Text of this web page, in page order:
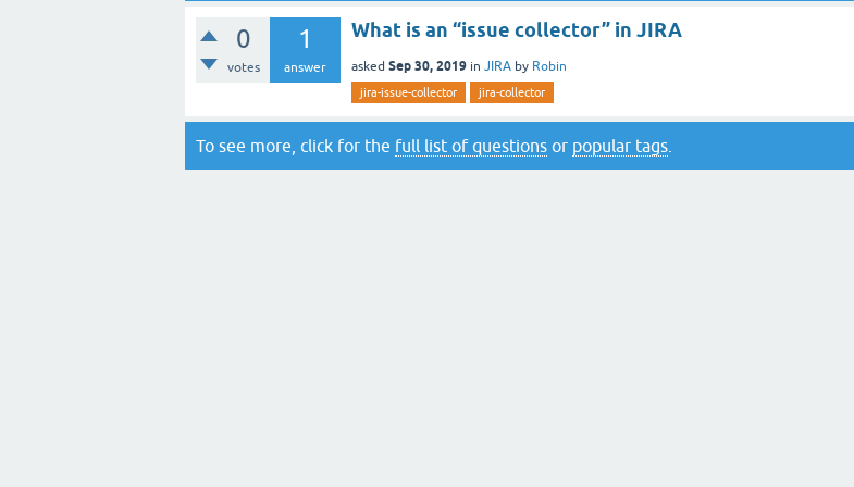
0
votes
1
answer
What is an “issue collector” in JIRA
asked Sep 30, 2019 in JIRA by Robin
jira-issue-collector jira-collector
To see more, click for the full list of questions or popular tags